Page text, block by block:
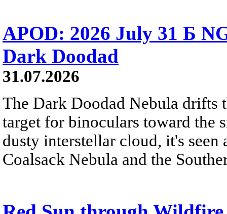
APOD: 2026 July 31 Б
Dark Doodad
31.07.2026
The Dark Doodad Nebula drifts
target for binoculars toward the
dusty interstellar cloud, it's
Coalsack Nebula and the